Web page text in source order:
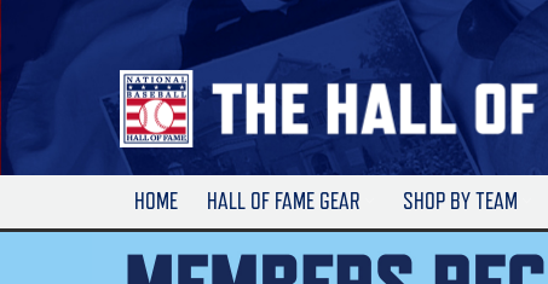
to
Main
Content
HOME HALL OF FAME GEAR SHOP BY TEAM